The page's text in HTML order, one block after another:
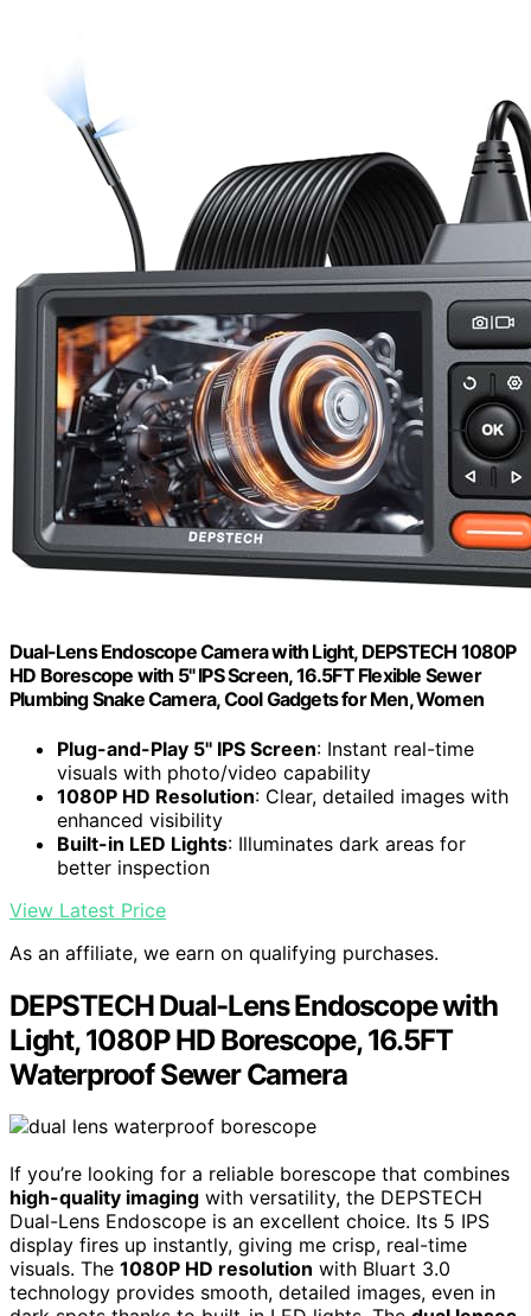
Dual-Lens Endoscope Camera with Light, DEPSTECH 1080P
HD Borescope with 5" IPS Screen, 16.5FT Flexible Sewer
Plumbing Snake Camera, Cool Gadgets for Men, Women
Plug-and-Play 5'' IPS Screen: Instant real-time
visuals with photo/video capability
1080P HD Resolution: Clear, detailed images with
enhanced visibility
Built-in LED Lights: Illuminates dark areas for
better inspection
View Latest Price
As an affiliate, we earn on qualifying purchases.
DEPSTECH Dual-Lens Endoscope with
Light, 1080P HD Borescope, 16.5FT
Waterproof Sewer Camera
If you’re looking for a reliable borescope that combines
high-quality imaging with versatility, the DEPSTECH
Dual-Lens Endoscope is an excellent choice. Its 5 IPS
display fires up instantly, giving me crisp, real-time
visuals. The 1080P HD resolution with Bluart 3.0
technology provides smooth, detailed images, even in